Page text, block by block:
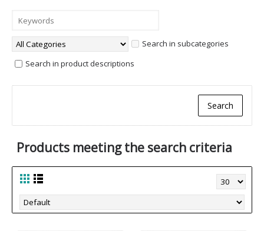
Search in subcategories
Search in product descriptions
Products meeting the search criteria